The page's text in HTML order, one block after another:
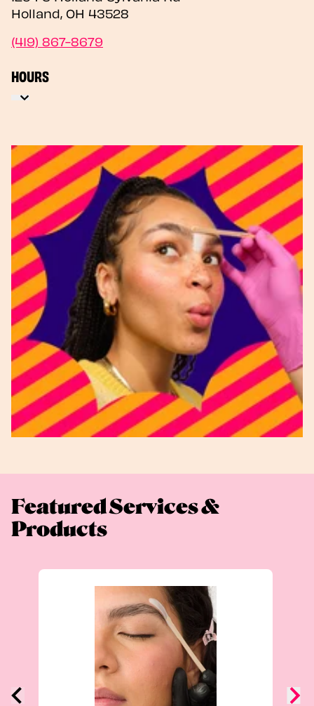
Holland, OH 43528
(419) 867-8679
HOURS
Featured Services &
Products